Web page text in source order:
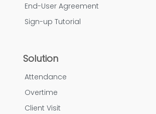
End-User Agreement
Sign-up Tutorial
Solution
Attendance
Overtime
Client Visit